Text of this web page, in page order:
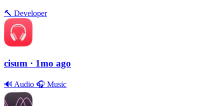
🔨 Developer
cisum · 1mo ago
🔊 Audio 🎧 Music